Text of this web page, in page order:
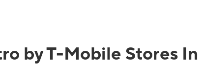
by T-Mobile Stores